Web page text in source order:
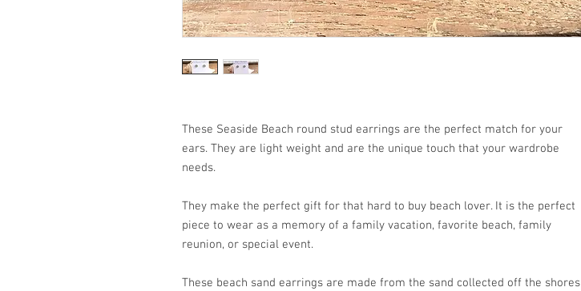
These Seaside Beach round stud earrings are the perfect match for your
ears. They are light weight and are the unique touch that your wardrobe
needs.
They make the perfect gift for that hard to buy beach lover. It is the perfect
piece to wear as a memory of a family vacation, favorite beach, family
reunion, or special event.
These beach sand earrings are made from the sand collected off the shores